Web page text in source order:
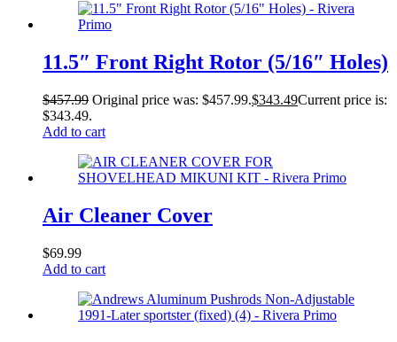
11.5″ Front Right Rotor (5/16″ Holes)
$457.99 Original price was: $457.99.$343.49Current price is:
$343.49.
Add to cart
Air Cleaner Cover
$69.99
Add to cart